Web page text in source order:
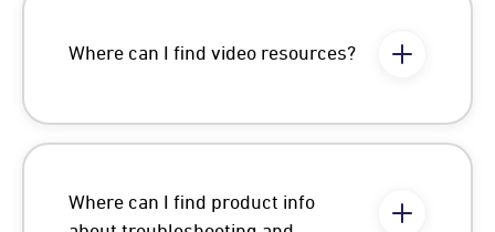
Where can I find video resources?
Where can I find product info